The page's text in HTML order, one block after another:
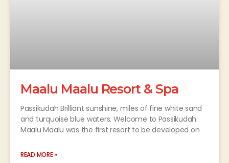
Maalu Maalu Resort & Spa
Passikudah Brilliant sunshine, miles of fine white sand
and turquoise blue waters. Welcome to Passikudah.
Maalu Maalu was the first resort to be developed on
READ MORE »